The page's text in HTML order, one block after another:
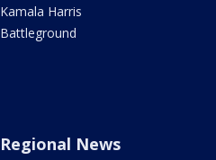
Kamala Harris
Battleground
Regional News